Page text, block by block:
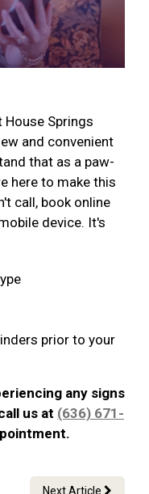
House Springs
and convenient
that as a paw-
here to make this
call, book online
device. It's
prior to your
any signs
us at (636) 671-
Next Article